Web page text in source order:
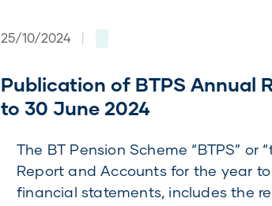
25/10/2024 |
Publication of BTPS Annual
to 30 June 2024
The BT Pension Scheme “BTPS”
Report and Accounts for the year
financial statements, includes the